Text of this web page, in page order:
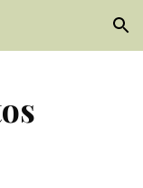
Skip to navigation